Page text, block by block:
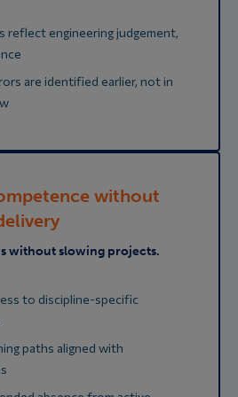
reflect engineering judgement,
are identified earlier, not in
without
without slowing projects.
to discipline-specific
paths aligned with